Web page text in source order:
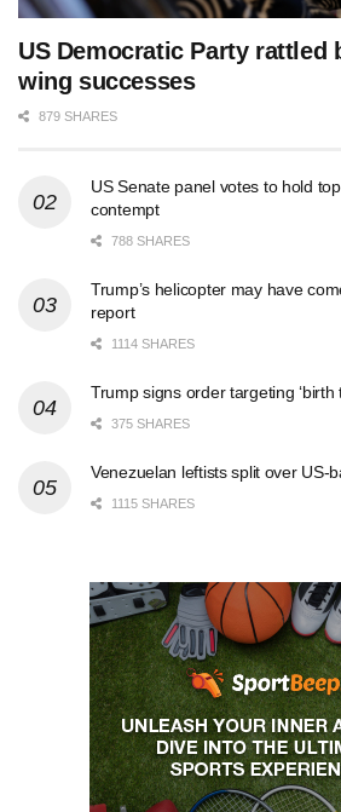
US Democratic Party rattled
wing successes
879 SHARES
US Senate panel votes to hold
contempt
788 SHARES
Trump’s helicopter may have
report
1114 SHARES
Trump signs order targeting ‘birth
375 SHARES
Venezuelan leftists split over US-
1115 SHARES